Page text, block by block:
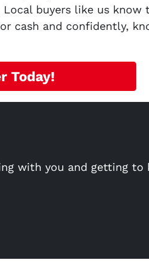
buyers like us know
cash and confidently,
Today!
with you and getting to